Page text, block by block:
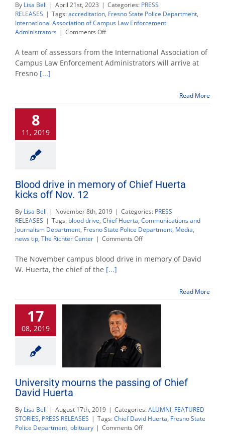
By Lisa Bell | April 21st, 2023 | Categories: PRESS
RELEASES | Tags:accreditation, Fresno State Police Department,
International Association of Campus Law Enforcement
Administrators | Comments Offon
team
invites
public
of
A team of assessors from the International Association of
Campus Law Enforcement Administrators will arrive at
Fresno [...]
Read More
8
11, 2019
Blood drive in memory of Chief Huerta
kicks off Nov. 12
By Lisa Bell | November 8th, 2019 | Categories: PRESS
RELEASES | Tags: blood drive, Chief Huerta, Communications and
Journalism Department, Fresno State Police Department, Media,
news tip, The Richter Center | Comments Offon
drive
Huerta
The November campus blood drive in memory of David
W. Huerta, the chief of the [...]
Read More
17
08, 2019
University mourns the passing of Chief
David Huerta
By Lisa Bell | August 17th, 2019 | Categories:ALUMNI, FEATURED
STORIES, PRESS RELEASES | Tags:Chief David Huerta, Fresno State
Police Department, obituary | Comments Offon